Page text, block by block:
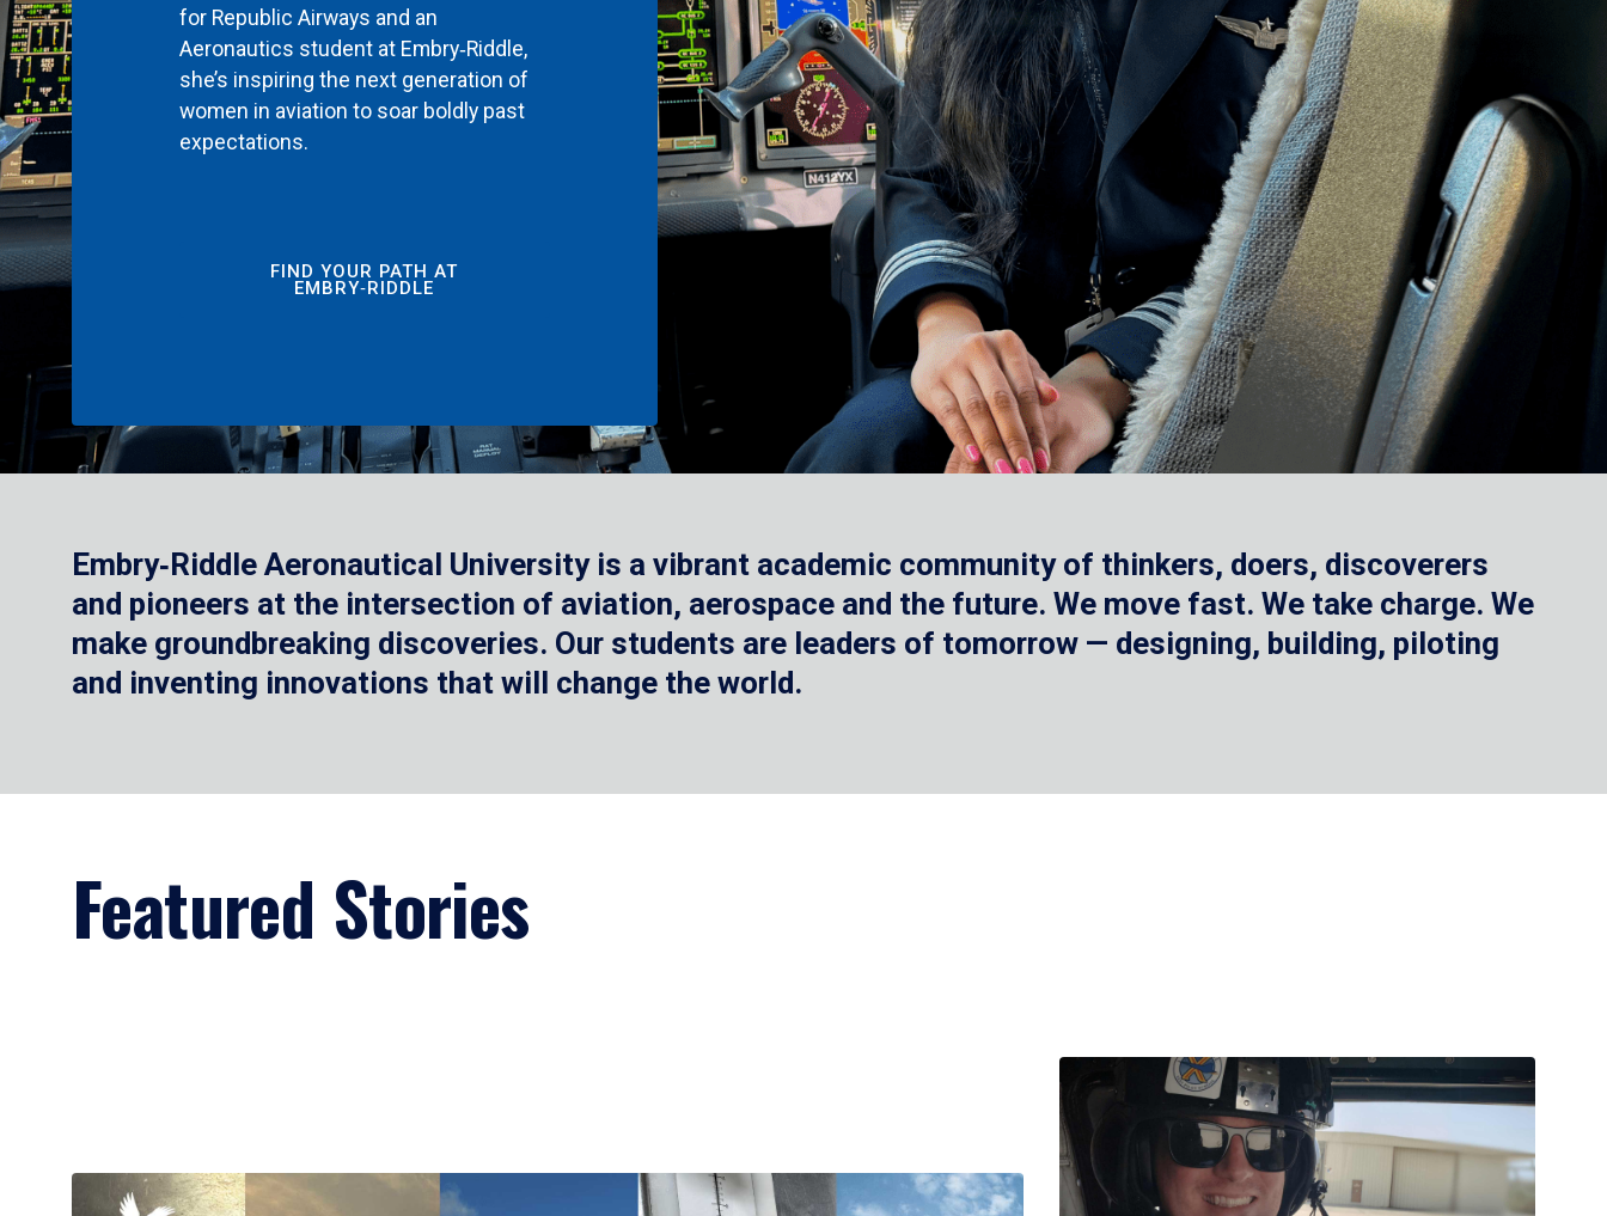
for Republic Airways and an
Aeronautics student at Embry‑Riddle,
she’s inspiring the next generation of
women in aviation to soar boldly past
expectations.
FIND YOUR PATH AT
EMBRY‑RIDDLE
Embry‑Riddle Aeronautical University is a vibrant academic community of thinkers, doers, discoverers
and pioneers at the intersection of aviation, aerospace and the future. We move fast. We take charge. We
make groundbreaking discoveries. Our students are leaders of tomorrow — designing, building, piloting
and inventing innovations that will change the world.
Featured Stories